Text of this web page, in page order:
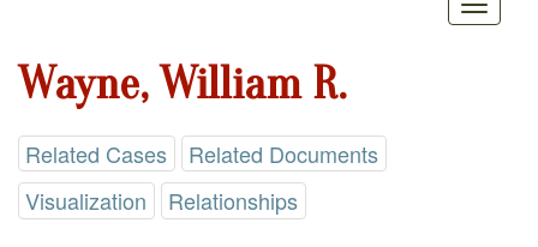
Wayne, William R.
Related Cases
Related Documents
Visualization
Relationships